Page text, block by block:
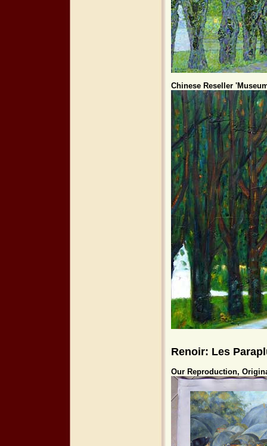
Chinese Reseller
Renoir: Les
Our Reproduction,